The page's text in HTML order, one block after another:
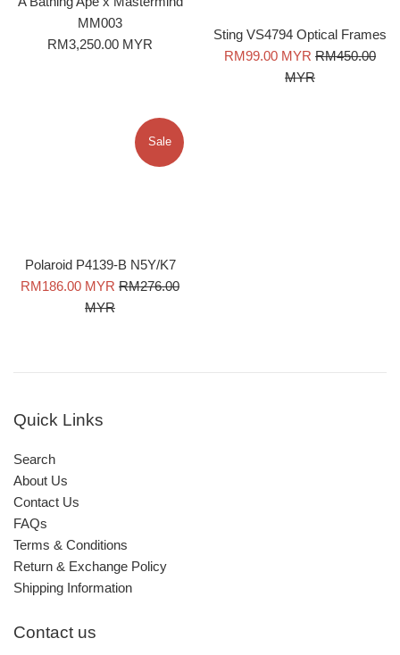
MM003
Regular
RM3,250.00 MYR
Sting VS4794 Optical Frames
Sale
RM99.00 MYR Regular
price
RM450.00
MYR
Polaroid P4139-B N5Y/K7
Sale
RM186.00 MYR Regular
RM276.00
MYR
Sale
Quick Links
Search
About Us
Contact Us
FAQs
Terms & Conditions
Return & Exchange Policy
Shipping Information
Contact us